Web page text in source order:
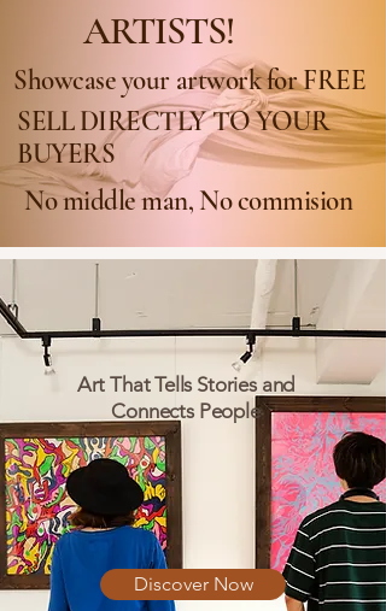
ARTISTS!
Showcase your artwork for FREE
SELL DIRECTLY TO YOUR
BUYERS
No middle man, No commision
Art That Tells Stories and
Connects People
Discover Now